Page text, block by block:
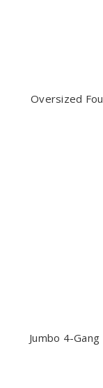
Oversized
Jumbo 4-